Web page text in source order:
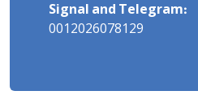
Signal and Telegram:
0012026078129